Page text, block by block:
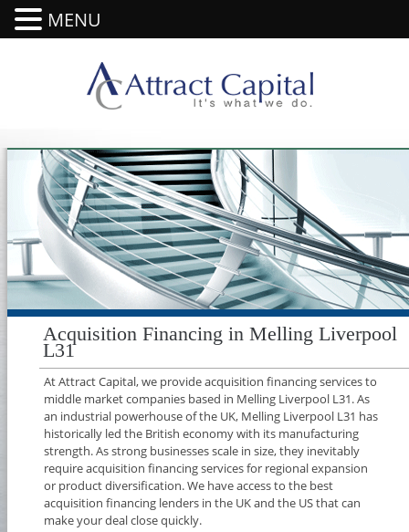
Acquisition Financing in Melling Liverpool
L31
At Attract Capital, we provide acquisition financing services to
middle market companies based in Melling Liverpool L31. As
an industrial powerhouse of the UK, Melling Liverpool L31 has
historically led the British economy with its manufacturing
strength. As strong businesses scale in size, they inevitably
require acquisition financing services for regional expansion
or product diversification. We have access to the best
acquisition financing lenders in the UK and the US that can
make your deal close quickly.
MENU